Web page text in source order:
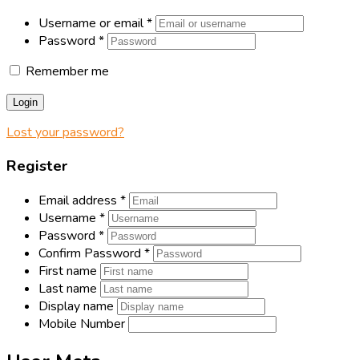
Username or email*
Password *
Remember me
Login
Lost your password?
Register
Email address *
Username *
Password *
Confirm Password *
First name
Last name
Display name
Mobile Number